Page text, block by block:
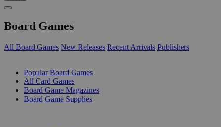
Board Games
All Board Games New Releases Recent Arrivals Publishers
Popular Board Games
All Card Games
Board Game Magazines
Board Game Supplies